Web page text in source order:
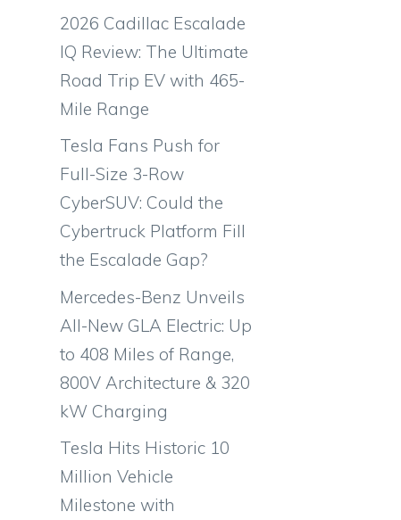
2026 Cadillac Escalade
IQ Review: The Ultimate
Road Trip EV with 465-
Mile Range
Tesla Fans Push for
Full-Size 3-Row
CyberSUV: Could the
Cybertruck Platform Fill
the Escalade Gap?
Mercedes-Benz Unveils
All-New GLA Electric: Up
to 408 Miles of Range,
800V Architecture & 320
kW Charging
Tesla Hits Historic 10
Million Vehicle
Milestone with